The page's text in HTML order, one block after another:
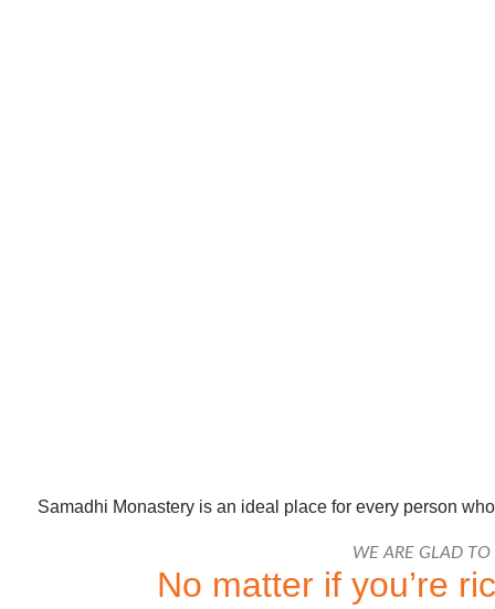
Samadhi Monastery is an ideal place for every person
WE ARE GLAD
No matter if you’re